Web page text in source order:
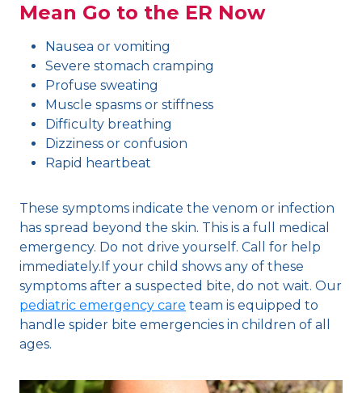
Mean Go to the ER Now
Nausea or vomiting
Severe stomach cramping
Profuse sweating
Muscle spasms or stiffness
Difficulty breathing
Dizziness or confusion
Rapid heartbeat
These symptoms indicate the venom or infection
has spread beyond the skin. This is a full medical
emergency. Do not drive yourself. Call for help
immediately.If your child shows any of these
symptoms after a suspected bite, do not wait. Our
pediatric emergency care team is equipped to
handle spider bite emergencies in children of all
ages.